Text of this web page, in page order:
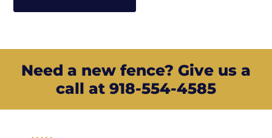
Need a new fence? Give us a
call at 918-554-4585